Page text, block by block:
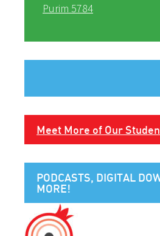
Purim 5784
Meet More of Our
PODCASTS, DIGITAL
MORE!